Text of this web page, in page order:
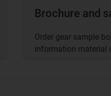
Brochure and
Order gear sample
information material